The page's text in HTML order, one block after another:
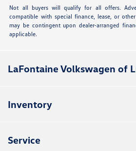
Not all buyers will qualify for all offers.
compatible with special finance, lease, or
may be contingent upon dealer-arranged
applicable.
LaFontaine Volkswagen of
Inventory
Service